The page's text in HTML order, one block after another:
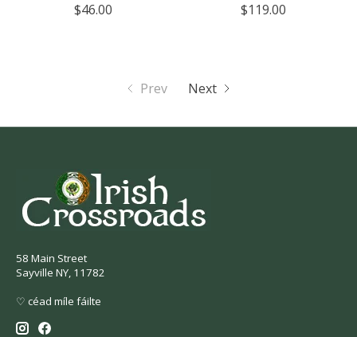
$46.00 $119.00
Prev Next
58 Main Street
Sayville NY, 11782
♡ céad míle fáilte